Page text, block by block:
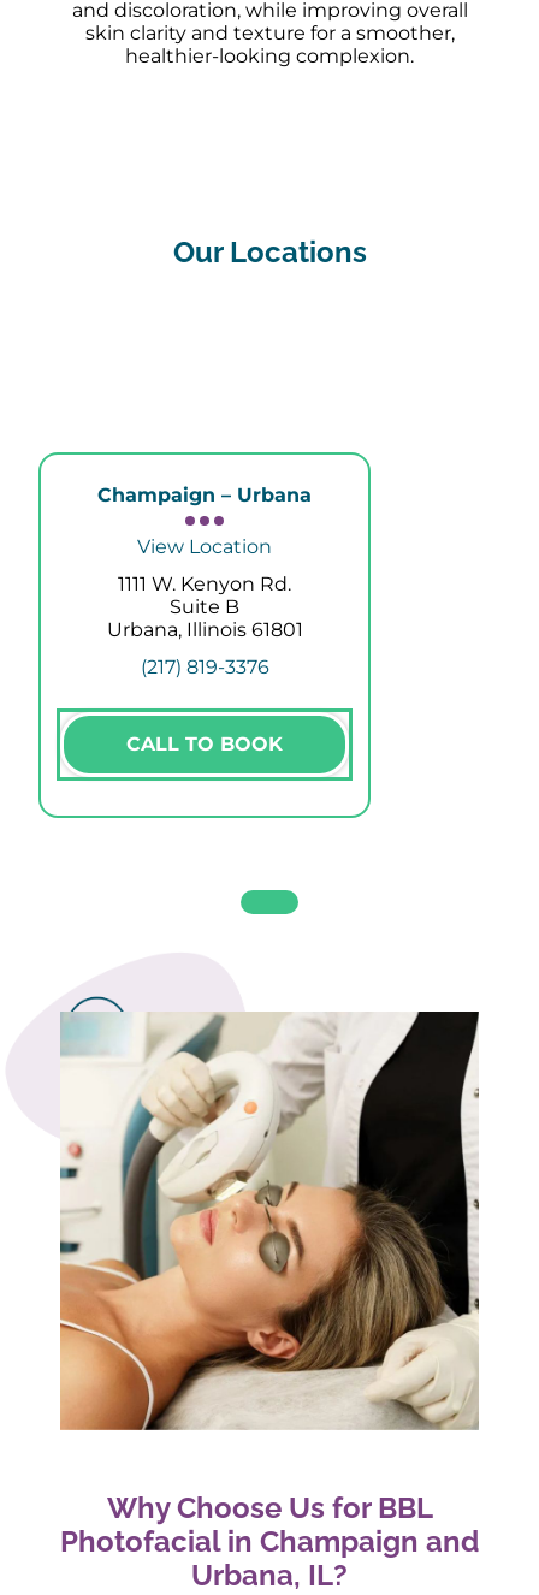
and discoloration, while improving overall
skin clarity and texture for a smoother,
healthier-looking complexion.
Our Locations
Champaign – Urbana
View Location
1111 W. Kenyon Rd.
Suite B
Urbana, Illinois 61801
(217) 819-3376
CALL TO BOOK
Why Choose Us for BBL
Photofacial in Champaign and
Urbana, IL?